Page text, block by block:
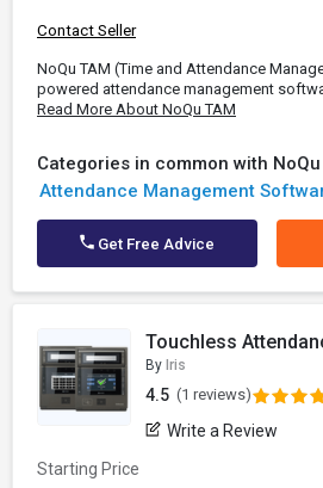
Contact Seller
NoQu TAM (Time and Attendance
powered attendance management
Read More About NoQu TAM
Categories in common with NoQu
Attendance Management
Get Free Advice
Touchless
By Iris
4.5 (1 reviews)
Write a Review
Starting Price